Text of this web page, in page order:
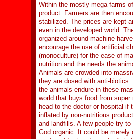
Within the mostly mega-farms
product. Farmers are then
stabilized. The prices are kept
even in the developed world.
organized around machine
encourage the use of artificial
(monoculture) for the ease of
nutrition and the needs the
Animals are crowded into
they are dosed with anti-
the animals endure in these
world that buys food from
head to the doctor or hospital if
inflated by non-nutritious
and landfills. A few people try
God organic. It could be